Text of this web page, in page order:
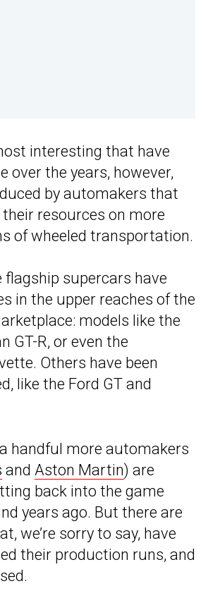
interesting that have
over the years, however,
by automakers that
resources on more
of wheeled transportation.
flagship supercars have
in the upper reaches of the
models like the
GT-R, or even the
Others have been
like the Ford GT and
handful more automakers
and Aston Martin) are
back into the game
years ago. But there are
we’re sorry to say, have
their production runs, and